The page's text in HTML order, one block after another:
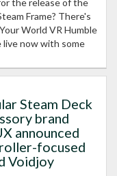
the release of the
Frame? There's
World VR Humble
live now with some
Steam Deck
brand
announced
focused
Voidjoy